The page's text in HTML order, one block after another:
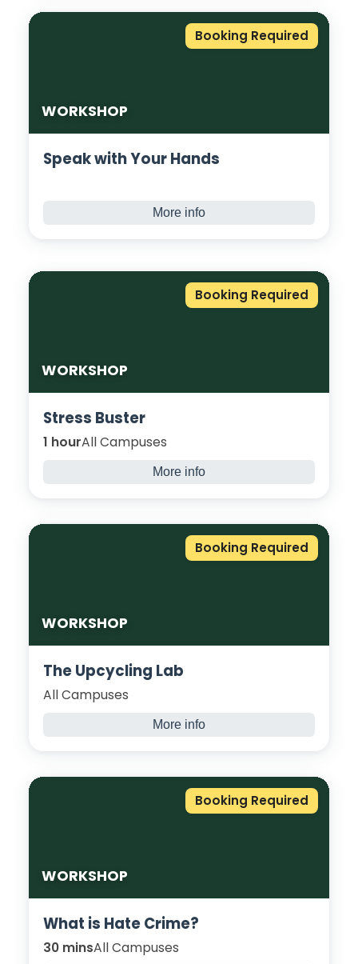
ingredients and superfoods. Combine all the
ingredients to create a healthy alternative
WORKSHOP
Booking Required
Speak with Your Hands
More info
designed to introduce you to the basics of
BSL and Deaf awareness. No experience
needed, beginners welcome!
WORKSHOP
Booking Required
Stress Buster
1 hourAll Campuses
More info
the feel-good endorphins, you will not only
see the difference but feel the difference.
WORKSHOP
Booking Required
The Upcycling Lab
All Campuses
More info
repurpose materials such as glass bottles,
cardboard, and plastic containers, and turn
WORKSHOP
Booking Required
What is Hate Crime?
30 minsAll Campuses